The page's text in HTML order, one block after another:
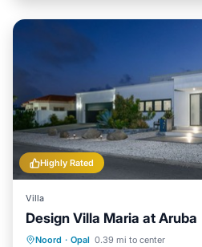
Highly Rated
Villa
Design Villa Maria at Aruba
Noord · Opal 0.39 mi to center
Private Pool Oceanfront